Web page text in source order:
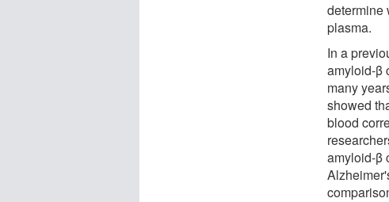
determine
plasma.
In a
amyloid-β
many
showed
blood
amyloid-β